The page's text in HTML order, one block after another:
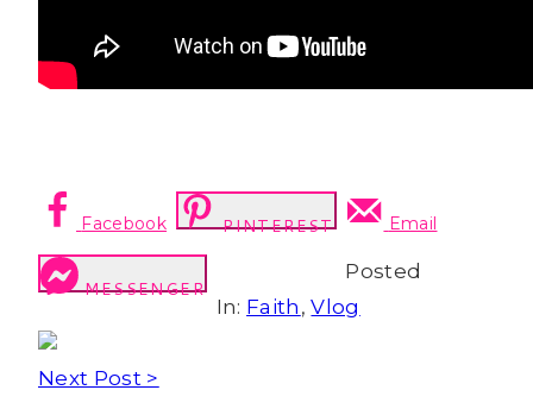
Facebook PINTEREST Email
MESSENGER
Posted
In: Faith ,Vlog
Next Post >